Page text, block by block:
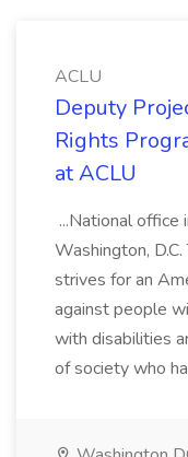
ACLU
Deputy
Rights
at ACLU
...National office
Washington,
strives for an
against people
with disabilities
of society who